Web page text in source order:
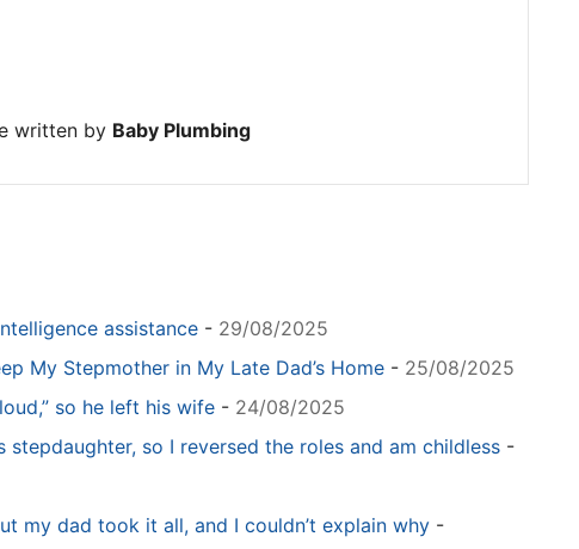
written by Baby Plumbing
assistance - 29/08/2025
My Stepmother in My Late Dad’s Home - 25/08/2025
so he left his wife - 24/08/2025
so I reversed the roles and am childless -
my dad took it all, and I couldn’t explain why -